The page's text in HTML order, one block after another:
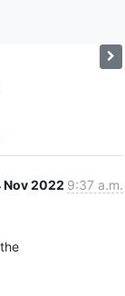
Nov 2022 9:37 a.m.